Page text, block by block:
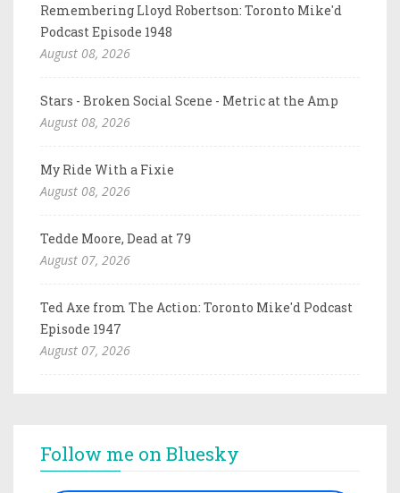
Remembering Lloyd Robertson: Toronto Mike'd
Podcast Episode 1948
August 08, 2026
Stars - Broken Social Scene - Metric at the Amp
August 08, 2026
My Ride With a Fixie
August 08, 2026
Tedde Moore, Dead at 79
August 07, 2026
Ted Axe from The Action: Toronto Mike'd Podcast
Episode 1947
August 07, 2026
Follow me on Bluesky